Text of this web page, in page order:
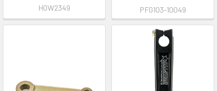
HOW2349
PFG103-10049